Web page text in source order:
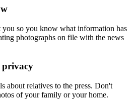
so you know what information has
photographs on file with the news
privacy
about relatives to the press. Don't
of your family or your home.